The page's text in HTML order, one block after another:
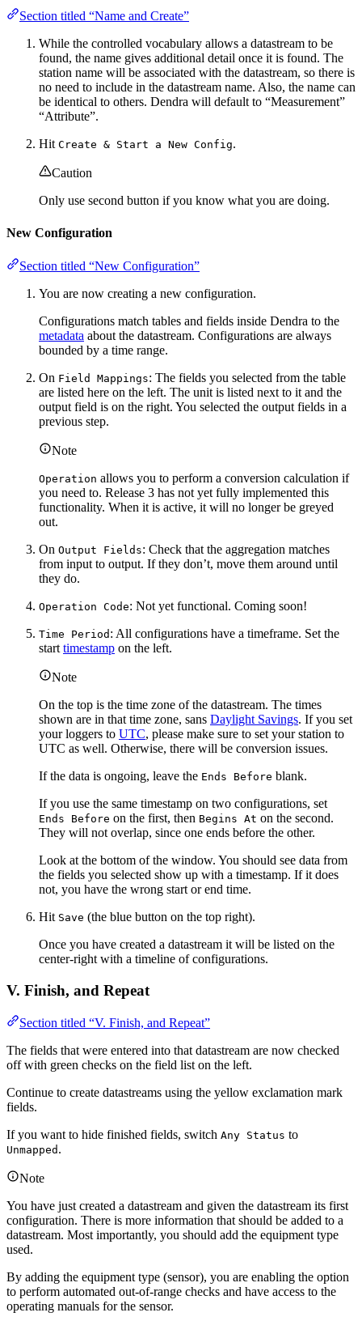
Section titled “Name and Create”
While the controlled vocabulary allows a datastream to be
found, the name gives additional detail once it is found. The
station name will be associated with the datastream, so there is
no need to include in the datastream name. Also, the name can
be identical to others. Dendra will default to “Measurement”
“Attribute”.
Hit Create & Start a New Config.
Caution
Only use second button if you know what you are doing.
New Configuration
Section titled “New Configuration”
You are now creating a new configuration.
Configurations match tables and fields inside Dendra to the
metadata about the datastream. Configurations are always
bounded by a time range.
On Field Mappings: The fields you selected from the table
are listed here on the left. The unit is listed next to it and the
output field is on the right. You selected the output fields in a
previous step.
Note
Operation allows you to perform a conversion calculation if
you need to. Release 3 has not yet fully implemented this
functionality. When it is active, it will no longer be greyed
out.
On Output Fields: Check that the aggregation matches
from input to output. If they don’t, move them around until
they do.
Operation Code: Not yet functional. Coming soon!
Time Period : All configurations have a timeframe. Set the
start timestamp on the left.
Note
On the top is the time zone of the datastream. The times
shown are in that time zone, sans Daylight Savings. If you set
your loggers to UTC, please make sure to set your station to
UTC as well. Otherwise, there will be conversion issues.
If the data is ongoing, leave the Ends Before blank.
If you use the same timestamp on two configurations, set
Ends Before on the first, then Begins At on the second.
They will not overlap, since one ends before the other.
Look at the bottom of the window. You should see data from
the fields you selected show up with a timestamp. If it does
not, you have the wrong start or end time.
Hit Save (the blue button on the top right).
Once you have created a datastream it will be listed on the
center-right with a timeline of configurations.
V. Finish, and Repeat
Section titled “V. Finish, and Repeat”
The fields that were entered into that datastream are now checked
off with green checks on the field list on the left.
Continue to create datastreams using the yellow exclamation mark
fields.
If you want to hide finished fields, switch Any Status to
Unmapped .
Note
You have just created a datastream and given the datastream its first
configuration. There is more information that should be added to a
datastream. Most importantly, you should add the equipment type
used.
By adding the equipment type (sensor), you are enabling the option
to perform automated out-of-range checks and have access to the
operating manuals for the sensor.